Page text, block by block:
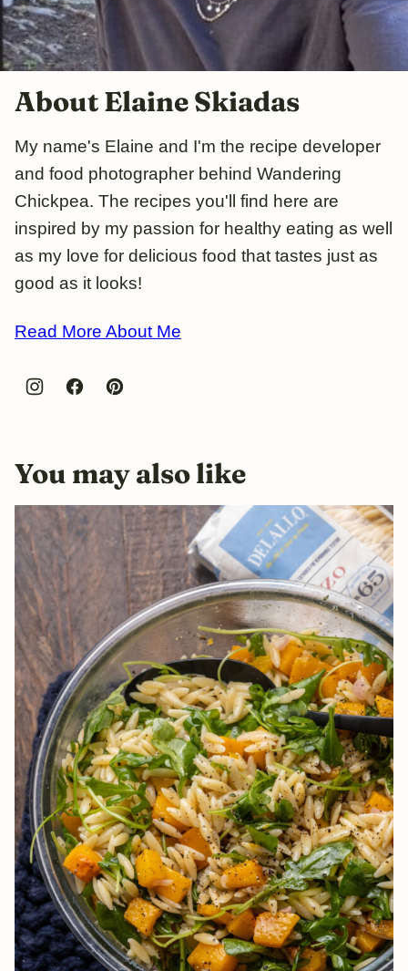
About Elaine Skiadas
My name's Elaine and I'm the recipe developer
and food photographer behind Wandering
Chickpea. The recipes you'll find here are
inspired by my passion for healthy eating as well
as my love for delicious food that tastes just as
good as it looks!
Read More About Me
You may also like